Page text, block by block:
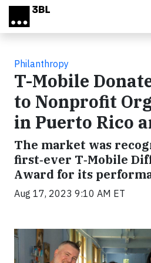
Skip to main content
Philanthropy
T-Mobile
to Nonprofit
in Puerto Rico
The market was
first‑ever T‑Mobile
Award for its
Aug 17, 2023 9:10 AM ET